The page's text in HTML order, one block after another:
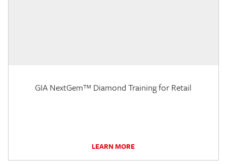
GIA NextGem™ Diamond Training for Retail
LEARN MORE